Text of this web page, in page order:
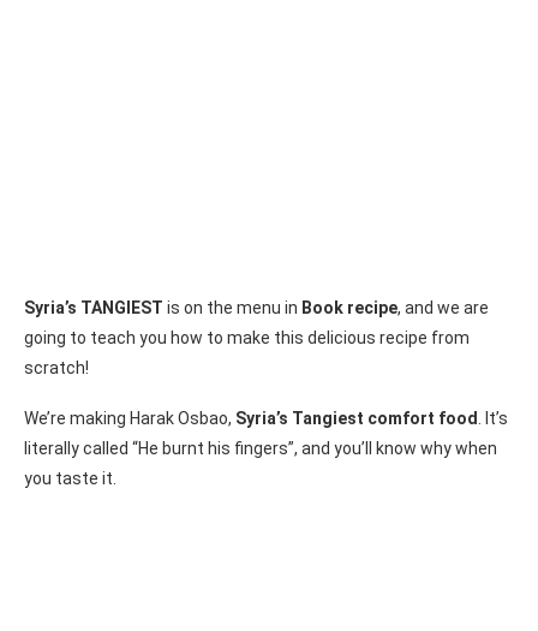
Syria’s TANGIEST is on the menu in Book recipe, and we are
going to teach you how to make this delicious recipe from
scratch!
We’re making Harak Osbao, Syria’s Tangiest comfort food. It’s
literally called “He burnt his fingers”, and you’ll know why when
you taste it.